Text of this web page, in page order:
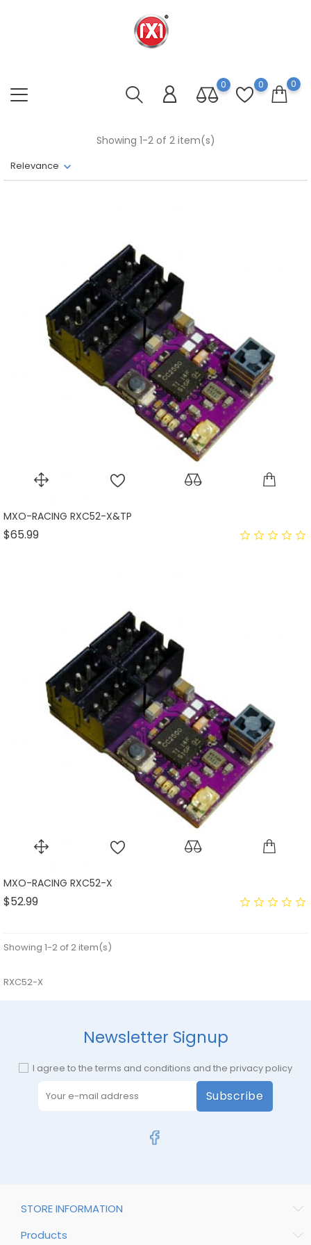
0 0 0
Relevance
Showing 1-2 of 2 item(s)
MXO-RACING RXC52-X&TP
$65.99Price
MXO-RACING RXC52-X
$52.99Price
Showing 1-2 of 2 item(s)
RXC52-X
Newsletter Signup
I agree to the terms and conditions and the privacy policy
Subscribe
STORE INFORMATION
Products